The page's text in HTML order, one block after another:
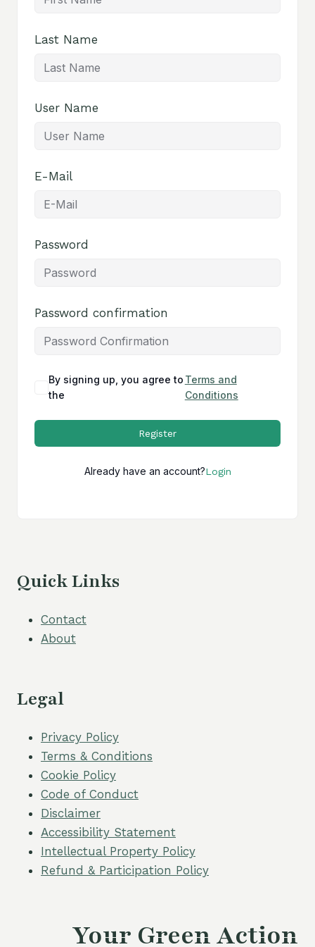
Last Name
User Name
E-Mail
Password
Password confirmation
By signing up, you agree to
the
Terms and
Conditions
Register
Already have an account?Login
Quick Links
Contact
About
Legal
Privacy Policy
Terms & Conditions
Cookie Policy
Code of Conduct
Disclaimer
Accessibility Statement
Intellectual Property Policy
Refund & Participation Policy
Your Green Action